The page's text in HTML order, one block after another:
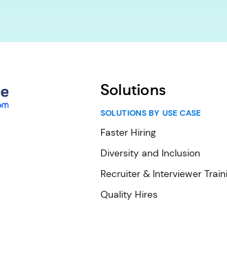
Solutions
SOLUTIONS BY USE CASE
Faster Hiring
Diversity and Inclusion
Recruiter & Interviewer
Quality Hires